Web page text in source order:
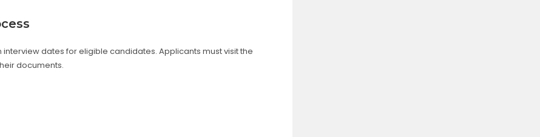
dates for eligible candidates. Applicants must visit the
documents.